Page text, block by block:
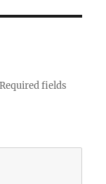
Required fields